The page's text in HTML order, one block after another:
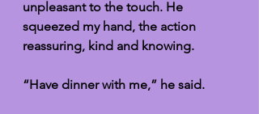
unpleasant to the touch. He
squeezed my hand, the action
reassuring, kind and knowing.
“Have dinner with me,” he said.